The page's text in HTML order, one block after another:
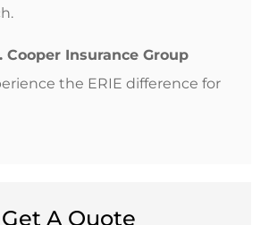
Cooper Insurance Group
the ERIE difference for
Get A Quote